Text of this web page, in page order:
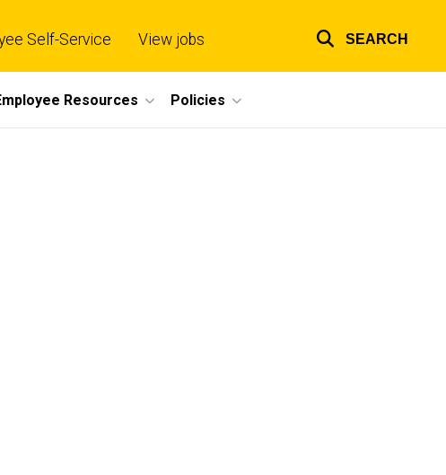
links
Self-Service View jobs SEARCH
Resources Policies